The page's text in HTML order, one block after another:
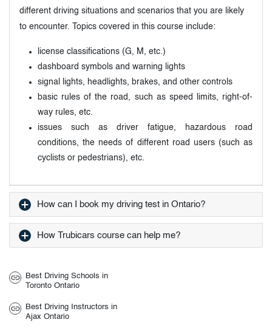
different driving situations and scenarios that you are likely
to encounter. Topics covered in this course include:
license classifications (G, M, etc.)
dashboard symbols and warning lights
signal lights, headlights, brakes, and other controls
basic rules of the road, such as speed limits, right-of-
way rules, etc.
issues such as driver fatigue, hazardous road
conditions, the needs of different road users (such as
cyclists or pedestrians), etc.
How can I book my driving test in Ontario?
How Trubicars course can help me?
Best Driving Schools in
Toronto Ontario
Best Driving Instructors in
Ajax Ontario